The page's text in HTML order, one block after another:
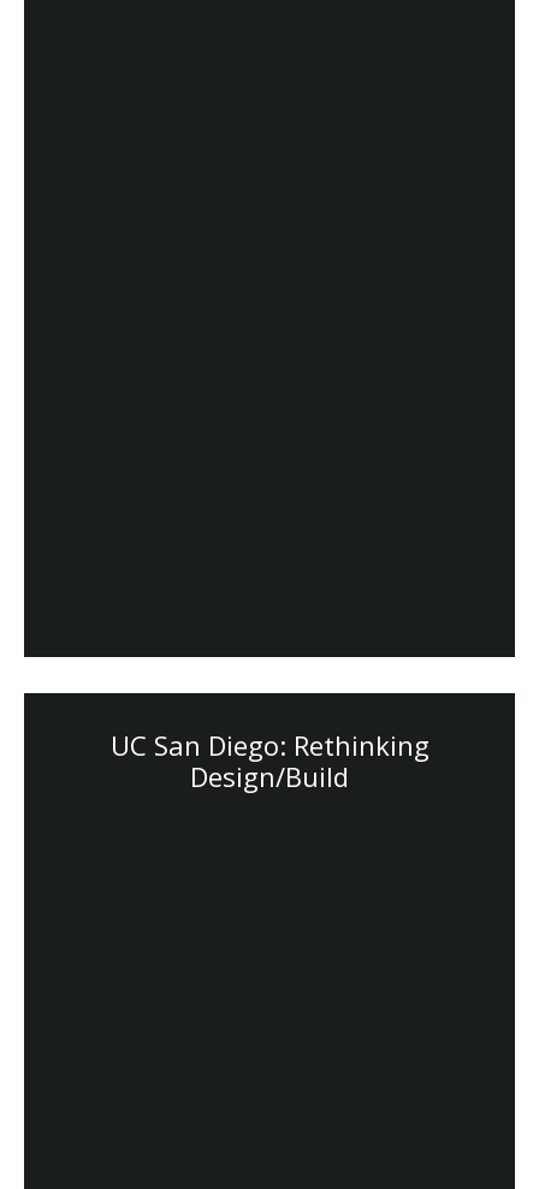
UC San Diego: Rethinking
Design/Build